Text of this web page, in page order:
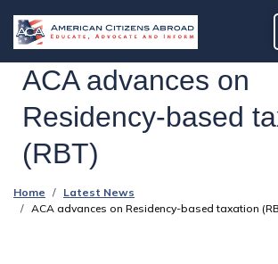
ACA advances on
Residency-based
(RBT)
Home
Latest News
ACA advances on Residency-based taxation